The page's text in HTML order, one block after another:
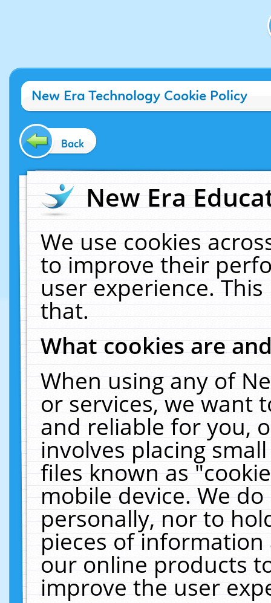
New Era Technology Cookie Policy
Back
New Era
We use cookies
to improve their
user experience.
that.
What cookies are
When using any of
or services, we want
and reliable for you,
involves placing
files known as
mobile device. We
personally, nor to
pieces of
our online products
improve the user